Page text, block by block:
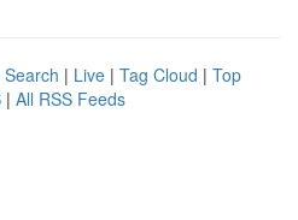
| Live | Tag Cloud | Top
| All RSS Feeds